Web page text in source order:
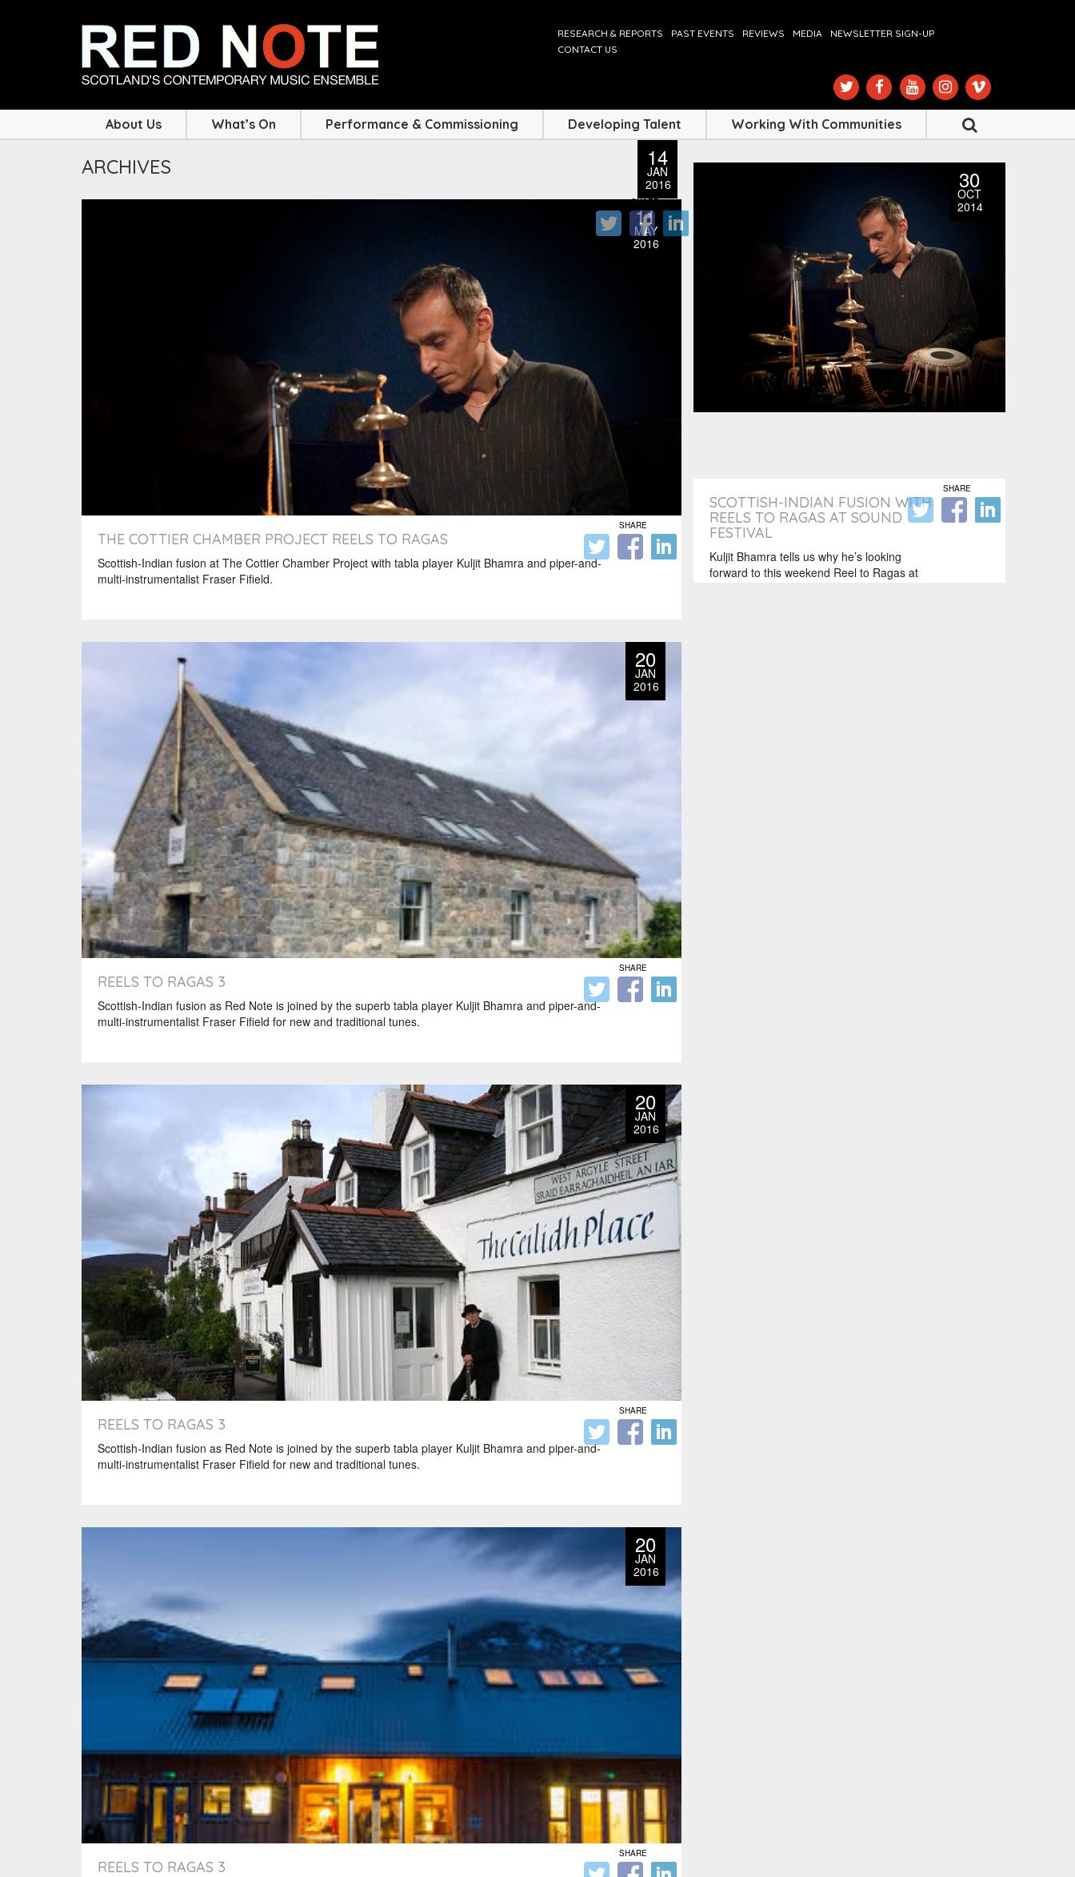
RESEARCH & REPORTS PAST EVENTS REVIEWS MEDIA
NEWSLETTER SIGN-UP
CONTACT US
About Us What’s On Performance & Commissioning Developing Talent Working With Communities
ARCHIVES
11
MAY
2016
THE COTTIER CHAMBER PROJECT REELS TO RAGAS
Scottish-Indian fusion at The Cottier Chamber Project with tabla player Kuljit Bhamra and piper-and-
multi-instrumentalist Fraser Fifield.
SHARE
20
JAN
2016
REELS TO RAGAS 3
Scottish-Indian fusion as Red Note is joined by the superb tabla player Kuljit Bhamra and piper-and-
multi-instrumentalist Fraser Fifield for new and traditional tunes.
SHARE
20
JAN
2016
REELS TO RAGAS 3
Scottish-Indian fusion as Red Note is joined by the superb tabla player Kuljit Bhamra and piper-and-
multi-instrumentalist Fraser Fifield for new and traditional tunes.
SHARE
20
JAN
2016
REELS TO RAGAS 3
SHARE
14
JAN
2016
SHARE
30
OCT
2014
SCOTTISH-INDIAN FUSION WITH
REELS TO RAGAS AT SOUND
FESTIVAL
Kuljit Bhamra tells us why he’s looking
forward to this weekend Reel to Ragas at
SHARE